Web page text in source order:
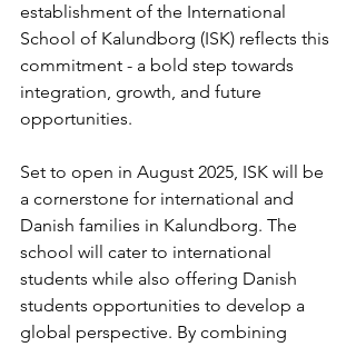
establishment of the International
School of Kalundborg (ISK) reflects this
commitment - a bold step towards
integration, growth, and future
opportunities.
Set to open in August 2025, ISK will be
a cornerstone for international and
Danish families in Kalundborg. The
school will cater to international
students while also offering Danish
students opportunities to develop a
global perspective. By combining